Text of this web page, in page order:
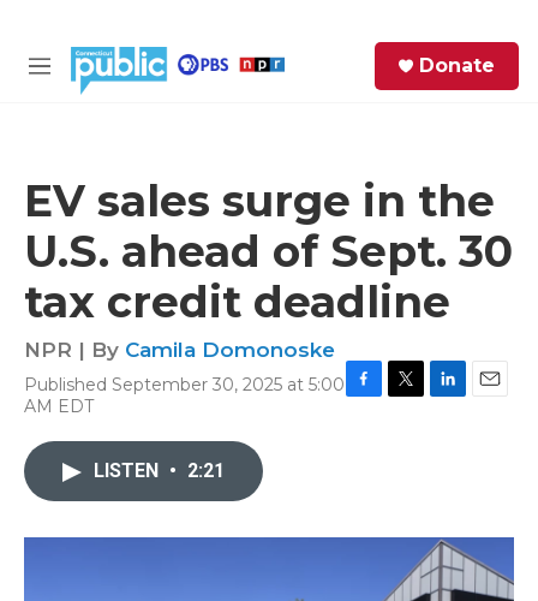
M
Donate
EV sales surge in the
U.S. ahead of Sept. 30
tax credit deadline
NPR | By Camila Domonoske
Published September 30, 2025 at 5:00
AM EDT
o
r
I
n
LISTEN • 2:21